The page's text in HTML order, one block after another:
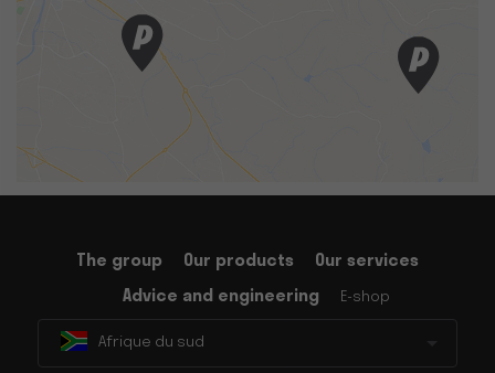
The group Our products
Our services
Advice and engineering
E-shop
Afrique du sud